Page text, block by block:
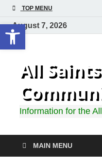
Open toolbar
TOP MENU
August 7, 2026
All
Information for the
MAIN MENU